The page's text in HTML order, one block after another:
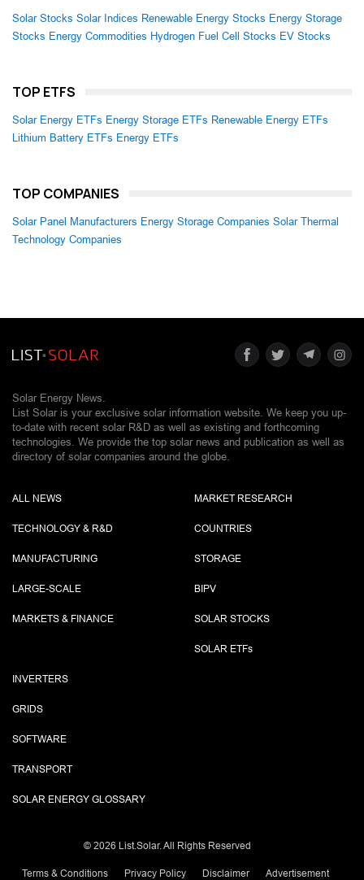
Solar Stocks Solar Indices Renewable Energy Stocks Energy Storage
Stocks Energy Commodities Hydrogen Fuel Cell Stocks EV Stocks
TOP ETFS
Solar Energy ETFs Energy Storage ETFs Renewable Energy ETFs
Lithium Battery ETFs Energy ETFs
TOP COMPANIES
Solar Panel Manufacturers Energy Storage Companies Solar Thermal
Technology Companies
Solar Energy News.
List Solar is your exclusive solar information website. We keep you up-
to-date with recent solar R&D as well as existing and forthcoming
technologies. We provide the top solar news and publication as well as
directory of solar companies around the globe.
ALL NEWS
TECHNOLOGY & R&D
MANUFACTURING
LARGE-SCALE
MARKETS & FINANCE
MARKET RESEARCH
COUNTRIES
STORAGE
BIPV
SOLAR STOCKS
SOLAR ETFs
INVERTERS
GRIDS
SOFTWARE
TRANSPORT
SOLAR ENERGY GLOSSARY
© 2026 List.Solar. All Rights Reserved
Terms & Conditions Privacy Policy Disclaimer Advertisement